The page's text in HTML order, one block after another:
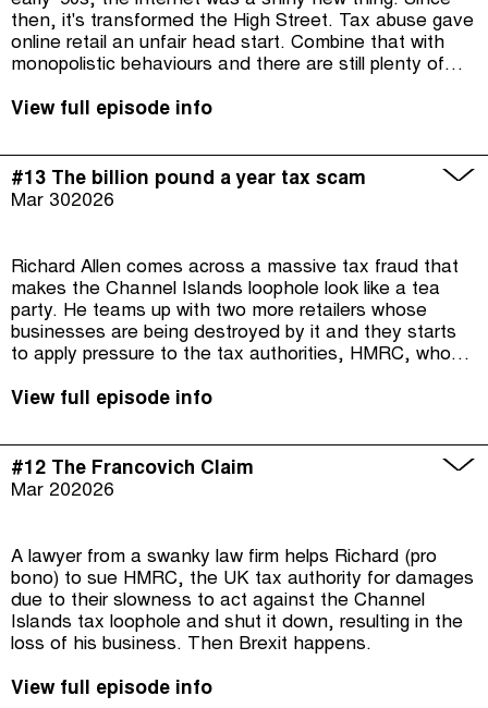
then, it's transformed the High Street. Tax abuse gave
online retail an unfair head start. Combine that with
monopolistic behaviours and there are still plenty of
we learn from Richard's fight?
View full episode info
Mar 302026
#13 The billion pound a year tax scam
Richard Allen comes across a massive tax fraud that
makes the Channel Islands loophole look like a tea
party. He teams up with two more retailers whose
businesses are being destroyed by it and they starts
to apply pressure to the tax authorities, HMRC, who
Amazon and eBay.
View full episode info
Mar 202026
#12 The Francovich Claim
A lawyer from a swanky law firm helps Richard (pro
bono) to sue HMRC, the UK tax authority for damages
due to their slowness to act against the Channel
Islands tax loophole and shut it down, resulting in the
loss of his business. Then Brexit happens.
View full episode info